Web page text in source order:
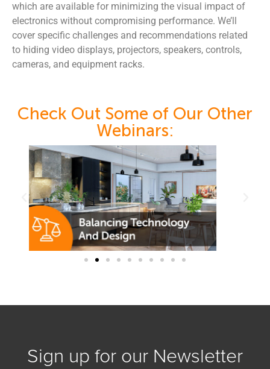
which are available for minimizing the visual impact of
electronics without compromising performance. We’ll
cover specific challenges and recommendations related
to hiding video displays, projectors, speakers, controls,
cameras, and equipment racks.
Check Out Some of Our Other
Webinars:
Sign up for our Newsletter